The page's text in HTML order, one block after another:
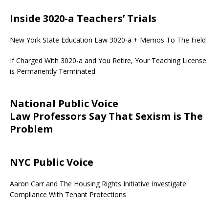
Inside 3020-a Teachers’ Trials
New York State Education Law 3020-a + Memos To The Field
If Charged With 3020-a and You Retire, Your Teaching License
is Permanently Terminated
National Public Voice
Law Professors Say That Sexism is The
Problem
NYC Public Voice
Aaron Carr and The Housing Rights Initiative Investigate
Compliance With Tenant Protections